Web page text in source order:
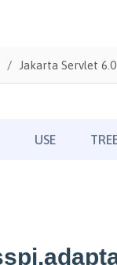
Jakarta Servlet 6.0